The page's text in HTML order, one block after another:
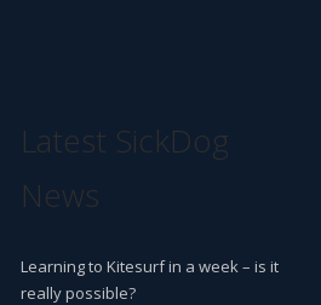
Latest SickDog
News
Learning to Kitesurf in a week – is it
really possible?